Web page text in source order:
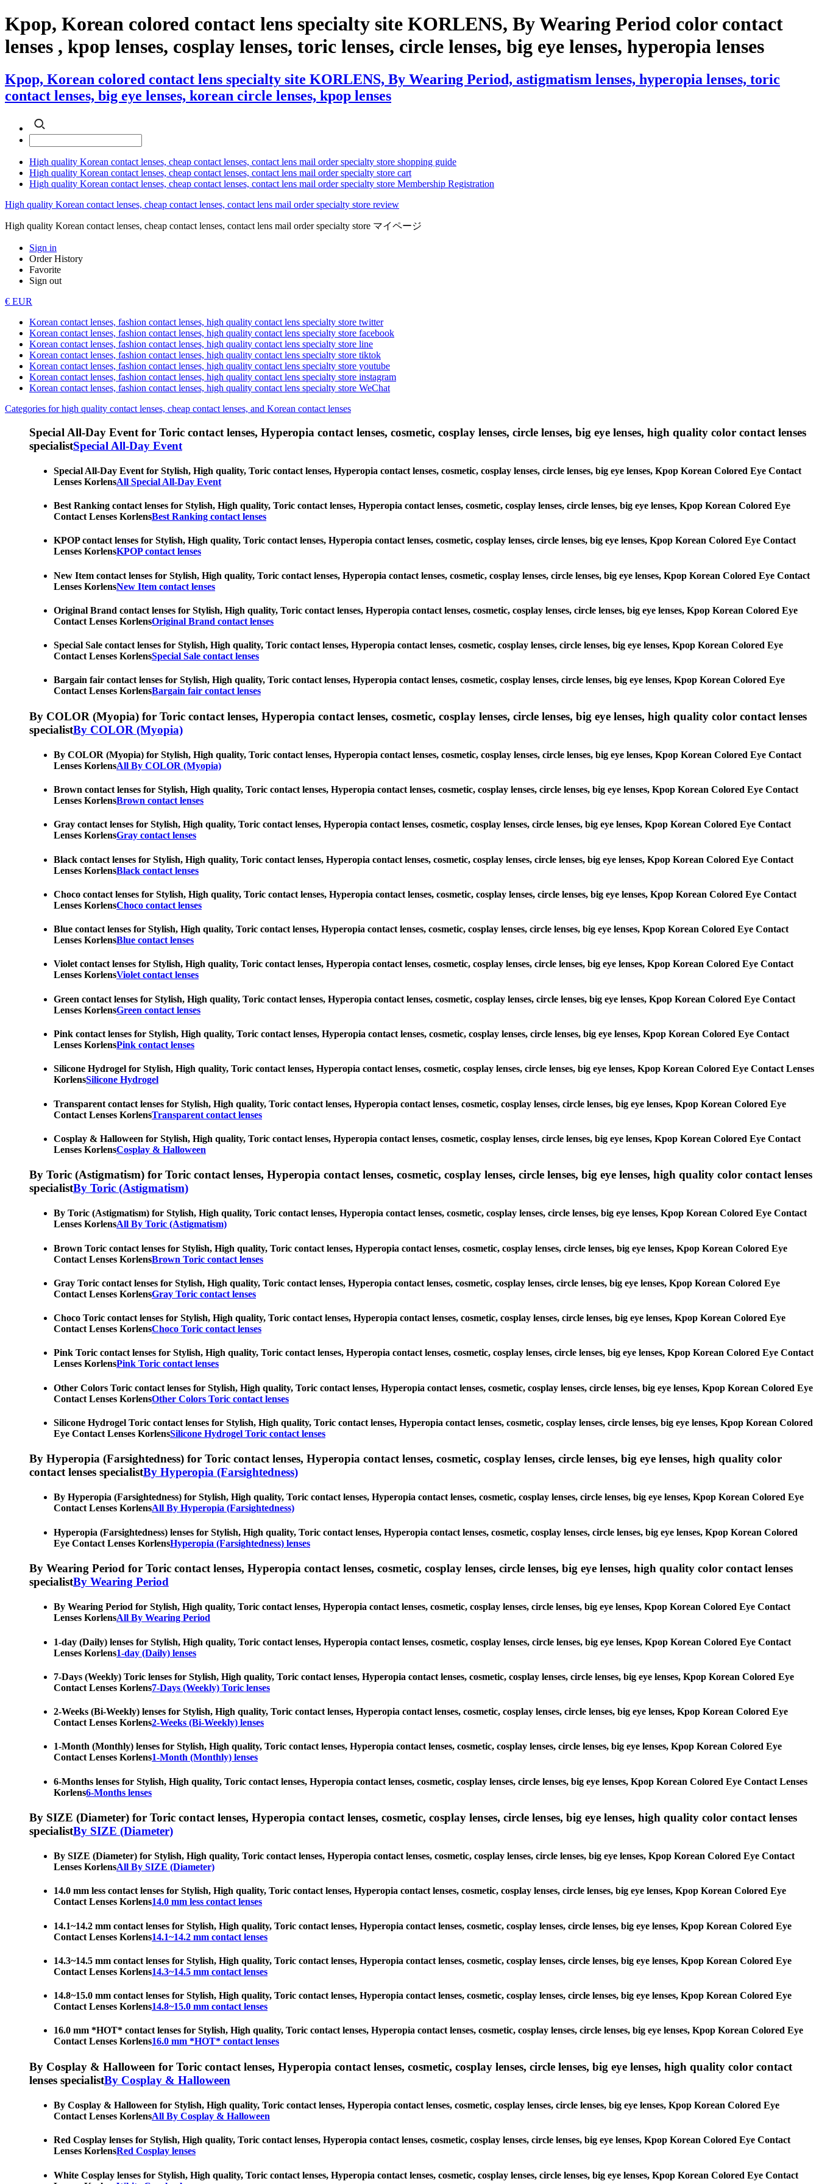
Kpop, Korean colored contact lens specialty site KORLENS, By Wearing Period color contact
lenses , kpop lenses, cosplay lenses, toric lenses, circle lenses, big eye lenses, hyperopia lenses
Kpop, Korean colored contact lens specialty site KORLENS, By Wearing Period, astigmatism lenses, hyperopia lenses, toric
contact lenses, big eye lenses, korean circle lenses, kpop lenses
High quality Korean contact lenses, cheap contact lenses, contact lens mail order specialty store shopping guide
High quality Korean contact lenses, cheap contact lenses, contact lens mail order specialty store cart
High quality Korean contact lenses, cheap contact lenses, contact lens mail order specialty store Membership Registration
High quality Korean contact lenses, cheap contact lenses, contact lens mail order specialty store review
High quality Korean contact lenses, cheap contact lenses, contact lens mail order specialty store マイページ
Sign in
Order History
Favorite
Sign out
€ EUR
Korean contact lenses, fashion contact lenses, high quality contact lens specialty store twitter
Korean contact lenses, fashion contact lenses, high quality contact lens specialty store facebook
Korean contact lenses, fashion contact lenses, high quality contact lens specialty store line
Korean contact lenses, fashion contact lenses, high quality contact lens specialty store tiktok
Korean contact lenses, fashion contact lenses, high quality contact lens specialty store youtube
Korean contact lenses, fashion contact lenses, high quality contact lens specialty store instagram
Korean contact lenses, fashion contact lenses, high quality contact lens specialty store WeChat
Categories for high quality contact lenses, cheap contact lenses, and Korean contact lenses
Special All-Day Event for Toric contact lenses, Hyperopia contact lenses, cosmetic, cosplay lenses, circle lenses, big eye lenses, high quality color contact lenses
specialistSpecial All-Day Event
Special All-Day Event for Stylish, High quality, Toric contact lenses, Hyperopia contact lenses, cosmetic, cosplay lenses, circle lenses, big eye lenses, Kpop Korean Colored Eye Contact
Lenses KorlensAll Special All-Day Event
Best Ranking contact lenses for Stylish, High quality, Toric contact lenses, Hyperopia contact lenses, cosmetic, cosplay lenses, circle lenses, big eye lenses, Kpop Korean Colored Eye
Contact Lenses KorlensBest Ranking contact lenses
KPOP contact lenses for Stylish, High quality, Toric contact lenses, Hyperopia contact lenses, cosmetic, cosplay lenses, circle lenses, big eye lenses, Kpop Korean Colored Eye Contact
Lenses KorlensKPOP contact lenses
New Item contact lenses for Stylish, High quality, Toric contact lenses, Hyperopia contact lenses, cosmetic, cosplay lenses, circle lenses, big eye lenses, Kpop Korean Colored Eye Contact
Lenses KorlensNew Item contact lenses
Original Brand contact lenses for Stylish, High quality, Toric contact lenses, Hyperopia contact lenses, cosmetic, cosplay lenses, circle lenses, big eye lenses, Kpop Korean Colored Eye
Contact Lenses KorlensOriginal Brand contact lenses
Special Sale contact lenses for Stylish, High quality, Toric contact lenses, Hyperopia contact lenses, cosmetic, cosplay lenses, circle lenses, big eye lenses, Kpop Korean Colored Eye
Contact Lenses KorlensSpecial Sale contact lenses
Bargain fair contact lenses for Stylish, High quality, Toric contact lenses, Hyperopia contact lenses, cosmetic, cosplay lenses, circle lenses, big eye lenses, Kpop Korean Colored Eye
Contact Lenses KorlensBargain fair contact lenses
By COLOR (Myopia) for Toric contact lenses, Hyperopia contact lenses, cosmetic, cosplay lenses, circle lenses, big eye lenses, high quality color contact lenses
specialistBy COLOR (Myopia)
By COLOR (Myopia) for Stylish, High quality, Toric contact lenses, Hyperopia contact lenses, cosmetic, cosplay lenses, circle lenses, big eye lenses, Kpop Korean Colored Eye Contact
Lenses KorlensAll By COLOR (Myopia)
Brown contact lenses for Stylish, High quality, Toric contact lenses, Hyperopia contact lenses, cosmetic, cosplay lenses, circle lenses, big eye lenses, Kpop Korean Colored Eye Contact
Lenses KorlensBrown contact lenses
Gray contact lenses for Stylish, High quality, Toric contact lenses, Hyperopia contact lenses, cosmetic, cosplay lenses, circle lenses, big eye lenses, Kpop Korean Colored Eye Contact
Lenses KorlensGray contact lenses
Black contact lenses for Stylish, High quality, Toric contact lenses, Hyperopia contact lenses, cosmetic, cosplay lenses, circle lenses, big eye lenses, Kpop Korean Colored Eye Contact
Lenses KorlensBlack contact lenses
Choco contact lenses for Stylish, High quality, Toric contact lenses, Hyperopia contact lenses, cosmetic, cosplay lenses, circle lenses, big eye lenses, Kpop Korean Colored Eye Contact
Lenses KorlensChoco contact lenses
Blue contact lenses for Stylish, High quality, Toric contact lenses, Hyperopia contact lenses, cosmetic, cosplay lenses, circle lenses, big eye lenses, Kpop Korean Colored Eye Contact
Lenses KorlensBlue contact lenses
Violet contact lenses for Stylish, High quality, Toric contact lenses, Hyperopia contact lenses, cosmetic, cosplay lenses, circle lenses, big eye lenses, Kpop Korean Colored Eye Contact
Lenses KorlensViolet contact lenses
Green contact lenses for Stylish, High quality, Toric contact lenses, Hyperopia contact lenses, cosmetic, cosplay lenses, circle lenses, big eye lenses, Kpop Korean Colored Eye Contact
Lenses KorlensGreen contact lenses
Pink contact lenses for Stylish, High quality, Toric contact lenses, Hyperopia contact lenses, cosmetic, cosplay lenses, circle lenses, big eye lenses, Kpop Korean Colored Eye Contact
Lenses KorlensPink contact lenses
Silicone Hydrogel for Stylish, High quality, Toric contact lenses, Hyperopia contact lenses, cosmetic, cosplay lenses, circle lenses, big eye lenses, Kpop Korean Colored Eye Contact Lenses
KorlensSilicone Hydrogel
Transparent contact lenses for Stylish, High quality, Toric contact lenses, Hyperopia contact lenses, cosmetic, cosplay lenses, circle lenses, big eye lenses, Kpop Korean Colored Eye
Contact Lenses KorlensTransparent contact lenses
Cosplay & Halloween for Stylish, High quality, Toric contact lenses, Hyperopia contact lenses, cosmetic, cosplay lenses, circle lenses, big eye lenses, Kpop Korean Colored Eye Contact
Lenses KorlensCosplay & Halloween
By Toric (Astigmatism) for Toric contact lenses, Hyperopia contact lenses, cosmetic, cosplay lenses, circle lenses, big eye lenses, high quality color contact lenses
specialistBy Toric (Astigmatism)
By Toric (Astigmatism) for Stylish, High quality, Toric contact lenses, Hyperopia contact lenses, cosmetic, cosplay lenses, circle lenses, big eye lenses, Kpop Korean Colored Eye Contact
Lenses KorlensAll By Toric (Astigmatism)
Brown Toric contact lenses for Stylish, High quality, Toric contact lenses, Hyperopia contact lenses, cosmetic, cosplay lenses, circle lenses, big eye lenses, Kpop Korean Colored Eye
Contact Lenses KorlensBrown Toric contact lenses
Gray Toric contact lenses for Stylish, High quality, Toric contact lenses, Hyperopia contact lenses, cosmetic, cosplay lenses, circle lenses, big eye lenses, Kpop Korean Colored Eye
Contact Lenses KorlensGray Toric contact lenses
Choco Toric contact lenses for Stylish, High quality, Toric contact lenses, Hyperopia contact lenses, cosmetic, cosplay lenses, circle lenses, big eye lenses, Kpop Korean Colored Eye
Contact Lenses KorlensChoco Toric contact lenses
Pink Toric contact lenses for Stylish, High quality, Toric contact lenses, Hyperopia contact lenses, cosmetic, cosplay lenses, circle lenses, big eye lenses, Kpop Korean Colored Eye Contact
Lenses KorlensPink Toric contact lenses
Other Colors Toric contact lenses for Stylish, High quality, Toric contact lenses, Hyperopia contact lenses, cosmetic, cosplay lenses, circle lenses, big eye lenses, Kpop Korean Colored Eye
Contact Lenses KorlensOther Colors Toric contact lenses
Silicone Hydrogel Toric contact lenses for Stylish, High quality, Toric contact lenses, Hyperopia contact lenses, cosmetic, cosplay lenses, circle lenses, big eye lenses, Kpop Korean Colored
Eye Contact Lenses KorlensSilicone Hydrogel Toric contact lenses
By Hyperopia (Farsightedness) for Toric contact lenses, Hyperopia contact lenses, cosmetic, cosplay lenses, circle lenses, big eye lenses, high quality color
contact lenses specialistBy Hyperopia (Farsightedness)
By Hyperopia (Farsightedness) for Stylish, High quality, Toric contact lenses, Hyperopia contact lenses, cosmetic, cosplay lenses, circle lenses, big eye lenses, Kpop Korean Colored Eye
Contact Lenses KorlensAll By Hyperopia (Farsightedness)
Hyperopia (Farsightedness) lenses for Stylish, High quality, Toric contact lenses, Hyperopia contact lenses, cosmetic, cosplay lenses, circle lenses, big eye lenses, Kpop Korean Colored
Eye Contact Lenses KorlensHyperopia (Farsightedness) lenses
By Wearing Period for Toric contact lenses, Hyperopia contact lenses, cosmetic, cosplay lenses, circle lenses, big eye lenses, high quality color contact lenses
specialistBy Wearing Period
By Wearing Period for Stylish, High quality, Toric contact lenses, Hyperopia contact lenses, cosmetic, cosplay lenses, circle lenses, big eye lenses, Kpop Korean Colored Eye Contact
Lenses KorlensAll By Wearing Period
1-day (Daily) lenses for Stylish, High quality, Toric contact lenses, Hyperopia contact lenses, cosmetic, cosplay lenses, circle lenses, big eye lenses, Kpop Korean Colored Eye Contact
Lenses Korlens1-day (Daily) lenses
7-Days (Weekly) Toric lenses for Stylish, High quality, Toric contact lenses, Hyperopia contact lenses, cosmetic, cosplay lenses, circle lenses, big eye lenses, Kpop Korean Colored Eye
Contact Lenses Korlens7-Days (Weekly) Toric lenses
2-Weeks (Bi-Weekly) lenses for Stylish, High quality, Toric contact lenses, Hyperopia contact lenses, cosmetic, cosplay lenses, circle lenses, big eye lenses, Kpop Korean Colored Eye
Contact Lenses Korlens2-Weeks (Bi-Weekly) lenses
1-Month (Monthly) lenses for Stylish, High quality, Toric contact lenses, Hyperopia contact lenses, cosmetic, cosplay lenses, circle lenses, big eye lenses, Kpop Korean Colored Eye
Contact Lenses Korlens1-Month (Monthly) lenses
6-Months lenses for Stylish, High quality, Toric contact lenses, Hyperopia contact lenses, cosmetic, cosplay lenses, circle lenses, big eye lenses, Kpop Korean Colored Eye Contact Lenses
Korlens6-Months lenses
By SIZE (Diameter) for Toric contact lenses, Hyperopia contact lenses, cosmetic, cosplay lenses, circle lenses, big eye lenses, high quality color contact lenses
specialistBy SIZE (Diameter)
By SIZE (Diameter) for Stylish, High quality, Toric contact lenses, Hyperopia contact lenses, cosmetic, cosplay lenses, circle lenses, big eye lenses, Kpop Korean Colored Eye Contact
Lenses KorlensAll By SIZE (Diameter)
14.0 mm less contact lenses for Stylish, High quality, Toric contact lenses, Hyperopia contact lenses, cosmetic, cosplay lenses, circle lenses, big eye lenses, Kpop Korean Colored Eye
Contact Lenses Korlens14.0 mm less contact lenses
14.1~14.2 mm contact lenses for Stylish, High quality, Toric contact lenses, Hyperopia contact lenses, cosmetic, cosplay lenses, circle lenses, big eye lenses, Kpop Korean Colored Eye
Contact Lenses Korlens14.1~14.2 mm contact lenses
14.3~14.5 mm contact lenses for Stylish, High quality, Toric contact lenses, Hyperopia contact lenses, cosmetic, cosplay lenses, circle lenses, big eye lenses, Kpop Korean Colored Eye
Contact Lenses Korlens14.3~14.5 mm contact lenses
14.8~15.0 mm contact lenses for Stylish, High quality, Toric contact lenses, Hyperopia contact lenses, cosmetic, cosplay lenses, circle lenses, big eye lenses, Kpop Korean Colored Eye
Contact Lenses Korlens14.8~15.0 mm contact lenses
16.0 mm *HOT* contact lenses for Stylish, High quality, Toric contact lenses, Hyperopia contact lenses, cosmetic, cosplay lenses, circle lenses, big eye lenses, Kpop Korean Colored Eye
Contact Lenses Korlens16.0 mm *HOT* contact lenses
By Cosplay & Halloween for Toric contact lenses, Hyperopia contact lenses, cosmetic, cosplay lenses, circle lenses, big eye lenses, high quality color contact
lenses specialistBy Cosplay & Halloween
By Cosplay & Halloween for Stylish, High quality, Toric contact lenses, Hyperopia contact lenses, cosmetic, cosplay lenses, circle lenses, big eye lenses, Kpop Korean Colored Eye
Contact Lenses KorlensAll By Cosplay & Halloween
Red Cosplay lenses for Stylish, High quality, Toric contact lenses, Hyperopia contact lenses, cosmetic, cosplay lenses, circle lenses, big eye lenses, Kpop Korean Colored Eye Contact
Lenses KorlensRed Cosplay lenses
White Cosplay lenses for Stylish, High quality, Toric contact lenses, Hyperopia contact lenses, cosmetic, cosplay lenses, circle lenses, big eye lenses, Kpop Korean Colored Eye Contact